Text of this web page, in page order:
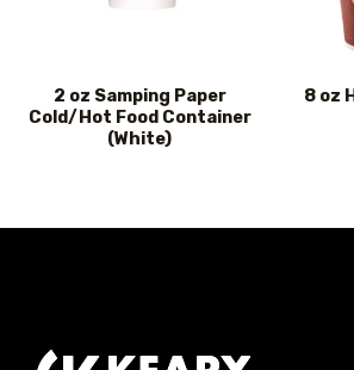
2 oz Samping Paper
Cold/Hot Food Container
(White)
8 oz